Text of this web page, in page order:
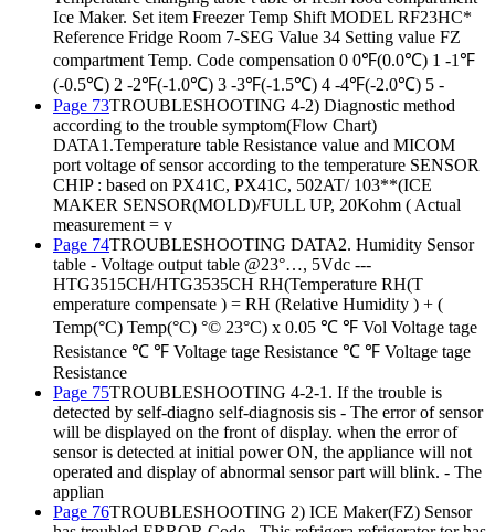
Ice Maker. Set item Freezer Temp Shift MODEL RF23HC*
Reference Fridge Room 7-SEG Value 34 Setting value FZ
compartment Temp. Code compensation 0 0℉(0.0℃) 1 -1℉
(-0.5℃) 2 -2℉(-1.0℃) 3 -3℉(-1.5℃) 4 -4℉(-2.0℃) 5 -
Page 73TROUBLESHOOTING 4-2) Diagnostic method
according to the trouble symptom(Flow Chart)
DATA1.Temperature table Resistance value and MICOM
port voltage of sensor according to the temperature SENSOR
CHIP : based on PX41C, PX41C, 502AT/ 103**(ICE
MAKER SENSOR(MOLD)/FULL UP, 20Kohm ( Actual
measurement = v
Page 74TROUBLESHOOTING DATA2. Humidity Sensor
table - Voltage output table @23°…, 5Vdc ---
HTG3515CH/HTG3535CH RH(Temperature RH(T
emperature compensate ) = RH (Relative Humidity ) + (
Temp(°C) Temp(°C) °© 23°C) x 0.05 ℃ ℉ Vol Voltage tage
Resistance ℃ ℉ Voltage tage Resistance ℃ ℉ Voltage tage
Resistance
Page 75TROUBLESHOOTING 4-2-1. If the trouble is
detected by self-diagno self-diagnosis sis - The error of sensor
will be displayed on the front of display. when the error of
sensor is detected at initial power ON, the appliance will not
operated and display of abnormal sensor part will blink. - The
applian
Page 76TROUBLESHOOTING 2) ICE Maker(FZ) Sensor